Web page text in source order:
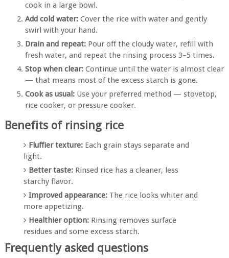
cook in a large bowl.
Add cold water:Cover the rice with water and gently
swirl with your hand.
Drain and repeat:Pour off the cloudy water, refill with
fresh water, and repeat the rinsing process 3–5 times.
Stop when clear:Continue until the water is almost clear
— that means most of the excess starch is gone.
Cook as usual:Use your preferred method — stovetop,
rice cooker, or pressure cooker.
Benefits of rinsing rice
Fluffier texture: Each grain stays separate and
light.
Better taste: Rinsed rice has a cleaner, less
starchy flavor.
Improved appearance: The rice looks whiter and
more appetizing.
Healthier option: Rinsing removes surface
residues and some excess starch.
Frequently asked questions